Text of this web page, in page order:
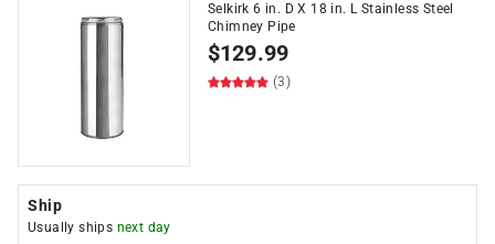
Selkirk 6 in. D X 18 in. L Stainless Steel
Chimney Pipe
$129.99
(3)
Ship
Usually ships next day